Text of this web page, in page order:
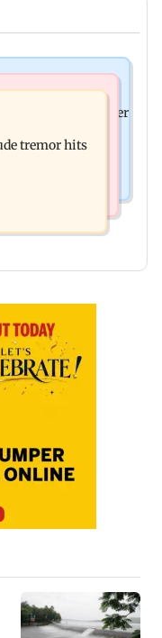
kisses her
tremor hits